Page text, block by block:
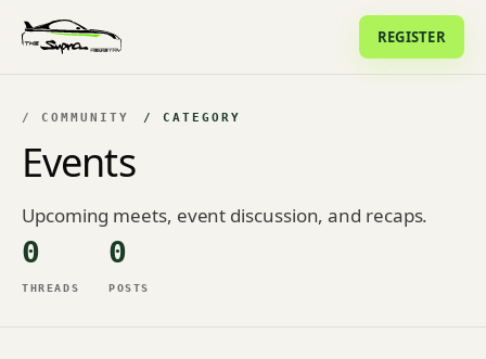
REGISTER
/ COMMUNITY / CATEGORY
Events
Upcoming meets, event discussion, and recaps.
0
THREADS
0
POSTS